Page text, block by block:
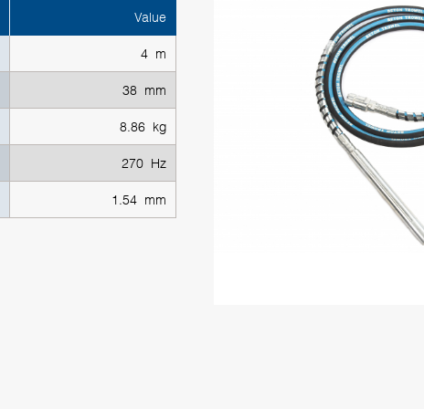
Value
4 m
38 mm
8.86 kg
270 Hz
1.54 mm